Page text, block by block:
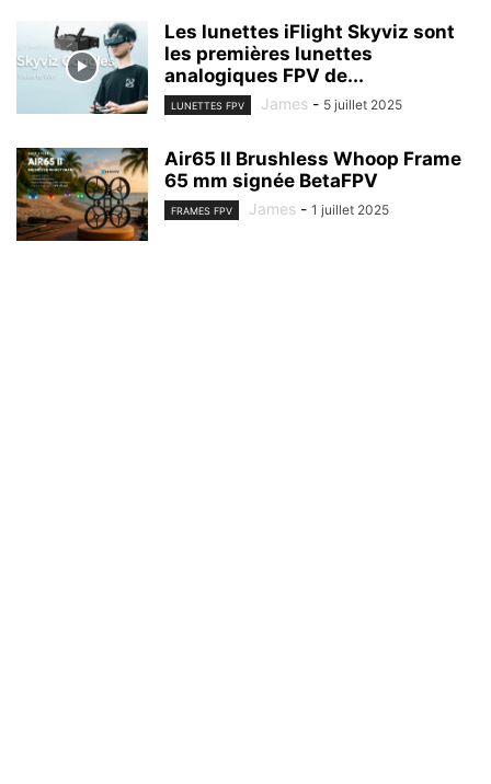
Les lunettes iFlight Skyviz sont
les premières lunettes
analogiques FPV de...
LUNETTES FPV James - 5 juillet 2025
Air65 II Brushless Whoop Frame
65 mm signée BetaFPV
FRAMES FPV James - 1 juillet 2025